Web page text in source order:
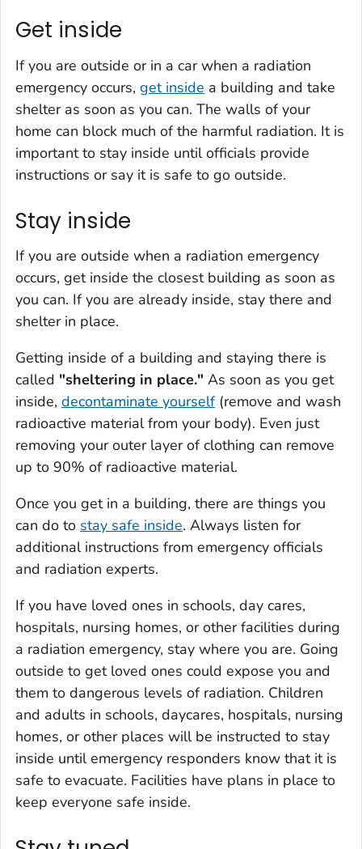
Get inside
If you are outside or in a car when a radiation
emergency occurs, get inside a building and take
shelter as soon as you can. The walls of your
home can block much of the harmful radiation. It is
important to stay inside until officials provide
instructions or say it is safe to go outside.
Stay inside
If you are outside when a radiation emergency
occurs, get inside the closest building as soon as
you can. If you are already inside, stay there and
shelter in place.
Getting inside of a building and staying there is
called "sheltering in place." As soon as you get
inside, decontaminate yourself(remove and wash
radioactive material from your body). Even just
removing your outer layer of clothing can remove
up to 90% of radioactive material.
Once you get in a building, there are things you
can do to stay safe inside. Always listen for
additional instructions from emergency officials
and radiation experts.
If you have loved ones in schools, day cares,
hospitals, nursing homes, or other facilities during
a radiation emergency, stay where you are. Going
outside to get loved ones could expose you and
them to dangerous levels of radiation. Children
and adults in schools, daycares, hospitals, nursing
homes, or other places will be instructed to stay
inside until emergency responders know that it is
safe to evacuate. Facilities have plans in place to
keep everyone safe inside.